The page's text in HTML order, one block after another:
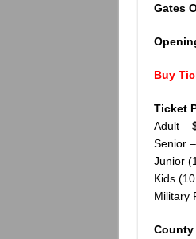
Gates
Buy
Ticket
Adult –
Senior
Junior
Kids
Military
County